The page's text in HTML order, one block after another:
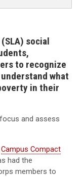
(SLA) social
to recognize
what
in their
and assess
Campus Compact
had the
members to